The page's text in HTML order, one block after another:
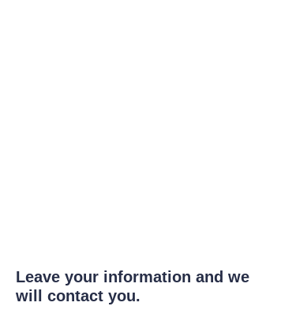
Leave your information and we
will contact you.